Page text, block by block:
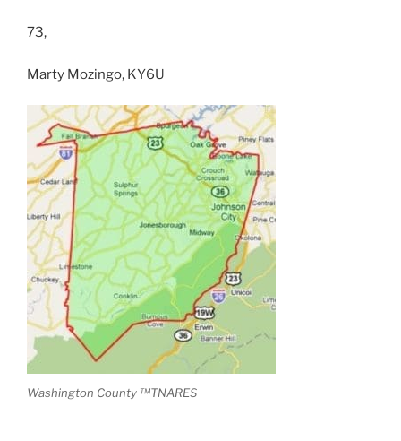
73,
Marty Mozingo, KY6U
Washington County ™TNARES